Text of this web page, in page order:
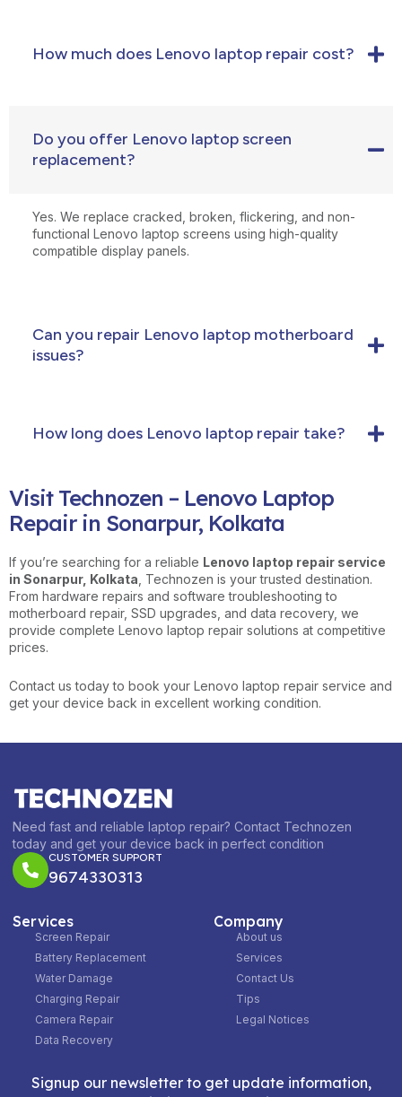
How much does Lenovo laptop repair cost?
Do you offer Lenovo laptop screen
replacement?
Yes. We replace cracked, broken, flickering, and non-
functional Lenovo laptop screens using high-quality
compatible display panels.
Can you repair Lenovo laptop motherboard
issues?
How long does Lenovo laptop repair take?
Visit Technozen – Lenovo Laptop
Repair in Sonarpur, Kolkata
If you’re searching for a reliable Lenovo laptop repair service
in Sonarpur, Kolkata , Technozen is your trusted destination.
From hardware repairs and software troubleshooting to
motherboard repair, SSD upgrades, and data recovery, we
provide complete Lenovo laptop repair solutions at competitive
prices.
Contact us today to book your Lenovo laptop repair service and
get your device back in excellent working condition.
Need fast and reliable laptop repair? Contact Technozen
today and get your device back in perfect condition
CUSTOMER SUPPORT
9674330313
Services
Screen Repair
Battery Replacement
Water Damage
Charging Repair
Camera Repair
Data Recovery
Company
About us
Services
Contact Us
Tips
Legal Notices
Signup our newsletter to get update information,